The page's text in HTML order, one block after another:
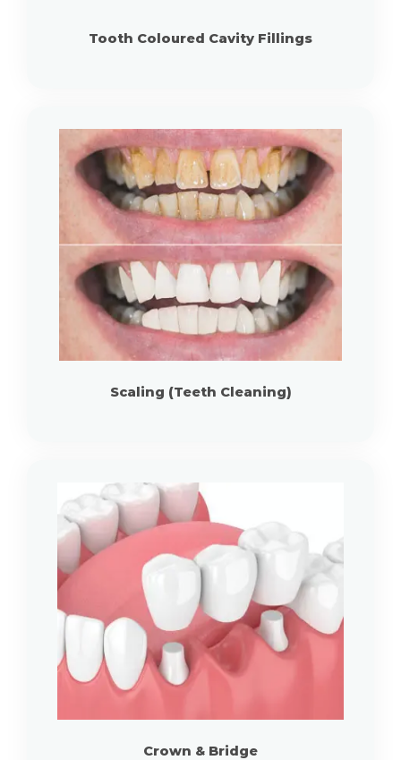
Tooth Coloured Cavity Fillings
Scaling (Teeth Cleaning)
Crown & Bridge